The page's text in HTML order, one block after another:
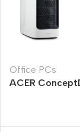
Office PCs
ACER